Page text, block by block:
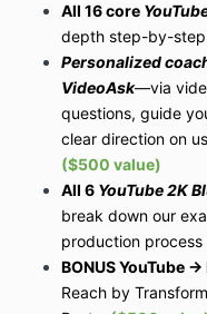
All 16 core
depth step-by-
Personalized
VideoAsk—via
questions, guide
clear direction on
($500 value)
All 6 YouTube 2K
break down our
production
BONUS YouTube -
Reach by